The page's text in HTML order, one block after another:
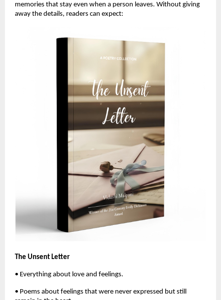
memories that stay even when a person leaves. Without giving
away the details, readers can expect:
The Unsent Letter
• Everything about love and feelings.
• Poems about feelings that were never expressed but still